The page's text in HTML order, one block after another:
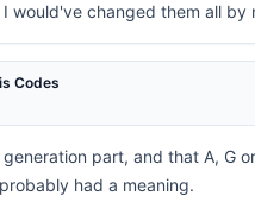
would've changed them all by
Codes
part, and that A, G
had a meaning.